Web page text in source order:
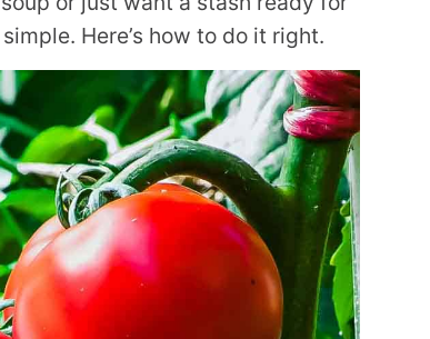
Here’s how to do it right.